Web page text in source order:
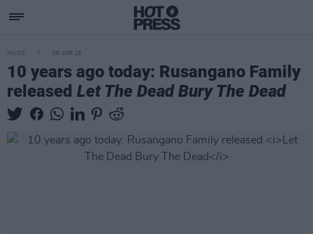
MUSIC 08 APR 26
10 years ago today: Rusangano Family
released Let The Dead Bury The Dead